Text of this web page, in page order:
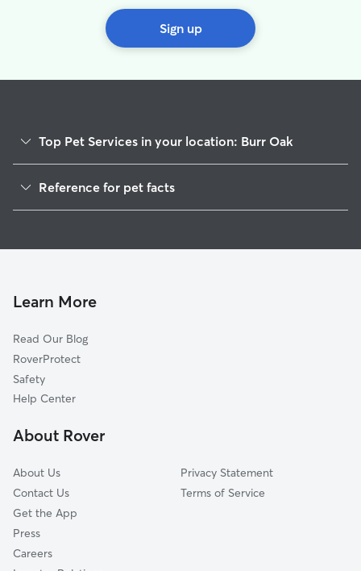
Sign up
Top Pet Services in your location: Burr Oak
House Sitting in Burr Oak
Reference for pet facts
Learn More
Read Our Blog
RoverProtect
Safety
Help Center
About Rover
About Us
Contact Us
Get the App
Press
Careers
Privacy Statement
Terms of Service